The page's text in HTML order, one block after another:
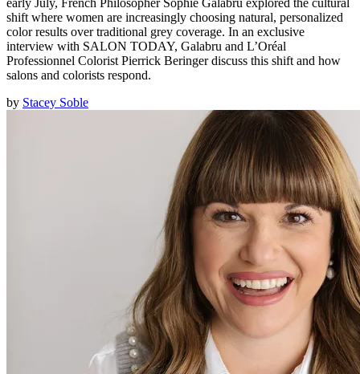
early July, French Philosopher Sophie Galabru explored the cultural
shift where women are increasingly choosing natural, personalized
color results over traditional grey coverage. In an exclusive
interview with SALON TODAY, Galabru and L’Oréal
Professionnel Colorist Pierrick Beringer discuss this shift and how
salons and colorists respond.
by Stacey Soble